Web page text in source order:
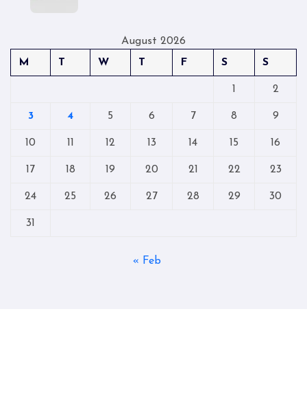
August 2026
M
T W T F S S
1 2
3 4 5 6 7 8 9
10 11 12 13 14 15 16
17 18 19 20 21 22 23
24 25 26 27 28 29 30
31
« Feb